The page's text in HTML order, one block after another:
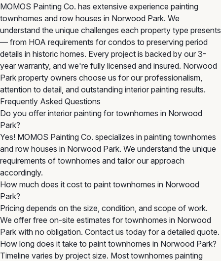
MOMOS Painting Co. has extensive experience painting
townhomes and row houses in Norwood Park. We
understand the unique challenges each property type presents
— from HOA requirements for condos to preserving period
details in historic homes. Every project is backed by our 3-
year warranty, and we're fully licensed and insured. Norwood
Park property owners choose us for our professionalism,
attention to detail, and outstanding interior painting results.
Frequently Asked Questions
Do you offer interior painting for townhomes in Norwood
Park?
Yes! MOMOS Painting Co. specializes in painting townhomes
and row houses in Norwood Park. We understand the unique
requirements of townhomes and tailor our approach
accordingly.
How much does it cost to paint townhomes in Norwood
Park?
Pricing depends on the size, condition, and scope of work.
We offer free on-site estimates for townhomes in Norwood
Park with no obligation. Contact us today for a detailed quote.
How long does it take to paint townhomes in Norwood Park?
Timeline varies by project size. Most townhomes painting